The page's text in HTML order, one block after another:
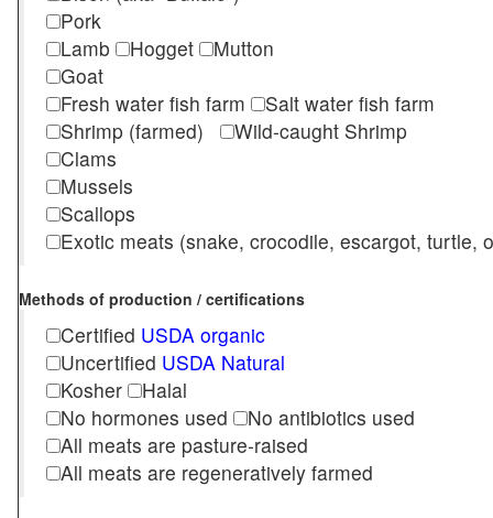
Pork
Lamb
Hogget
Mutton
Goat
Fresh water fish farm
Salt water fish farm
Shrimp (farmed)
Wild-caught Shrimp
Clams
Mussels
Scallops
Exotic meats (snake, crocodile, escargot, turtle,
Methods of production / certifications
Certified USDA organic
Uncertified USDA Natural
Kosher
Halal
No hormones used
No antibiotics used
All meats are pasture-raised
All meats are regeneratively farmed